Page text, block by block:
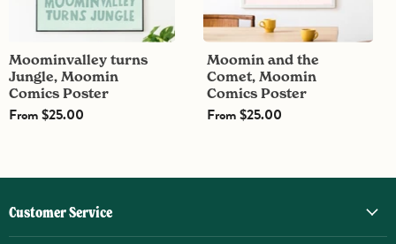
Moominvalley turns
Jungle, Moomin
Comics Poster
From$25.00
Moomin and the
Comet, Moomin
Comics Poster
From$25.00
Customer Service